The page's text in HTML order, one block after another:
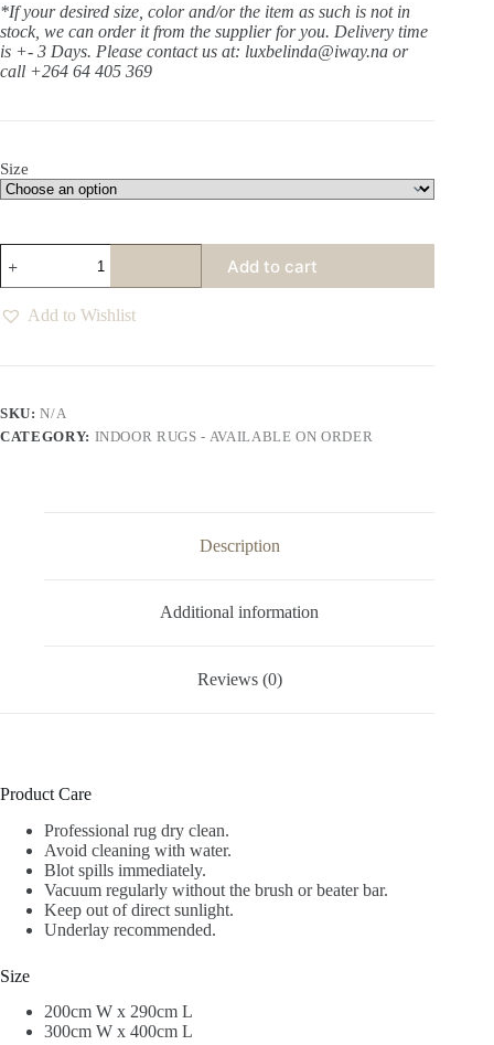
*If your desired size, color and/or the item as such is not in
stock, we can order it from the supplier for you. Delivery time
is +- 3 Days. Please contact us at: luxbelinda@iway.na or
call +264 64 405 369
Size
Foolsgold
Rug
quantity
Add to cart
Add to Wishlist
SKU:N/A
CATEGORY: INDOOR RUGS - AVAILABLE ON ORDER
Description
Additional information
Reviews (0)
Product Care
Professional rug dry clean.
Avoid cleaning with water.
Blot spills immediately.
Vacuum regularly without the brush or beater bar.
Keep out of direct sunlight.
Underlay recommended.
Size
200cm W x 290cm L
300cm W x 400cm L